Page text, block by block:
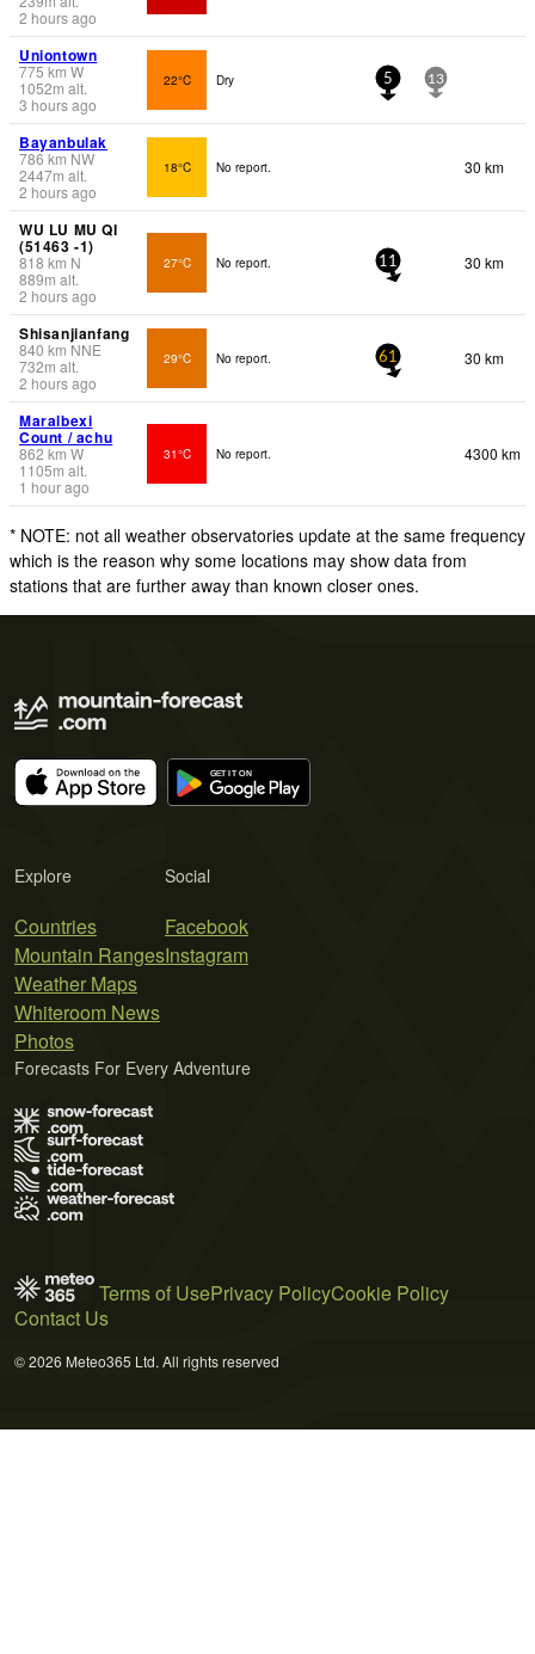
2 hours ago
Uniontown
775 km W
1052m alt.
3 hours ago
22°C Dry 5 13
Bayanbulak
786km NW
2447m alt.
2 hours ago
18°C No report. 30 km
WU LU MU QI
(51463 -1)
818 km N
889m alt.
2 hours ago
27°C No report. 11 30 km
Shisanjianfang
840 km NNE
732m alt.
2 hours ago
29°C No report. 61 30 km
Maralbexi
Count / achu
862 km W
1105m alt.
1 hour ago
31°C No report. 4300 km
* NOTE: not all weather observatories update at the same frequency
which is the reason why some locations may show data from
stations that are further away than known closer ones.
Explore
Countries
Mountain Ranges
Weather Maps
Whiteroom News
Photos
Social
Facebook
Instagram
Forecasts For Every Adventure
Terms of UsePrivacy PolicyCookie Policy
Contact Us
© 2026 Meteo365 Ltd. All rights reserved